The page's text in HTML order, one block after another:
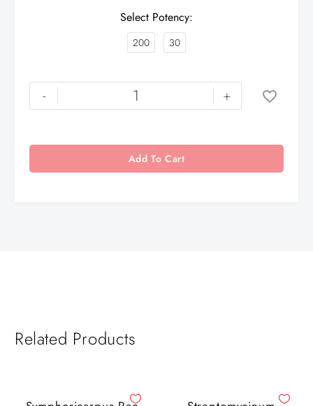
Select Potency
200 30
- +
Add To Cart
Related Products